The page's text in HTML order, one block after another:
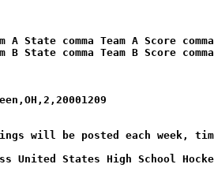
A State comma Team A Score comma
B State comma Team B Score
will be posted each week,
United States High School